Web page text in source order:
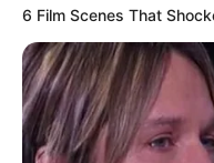
6 Film Scenes That